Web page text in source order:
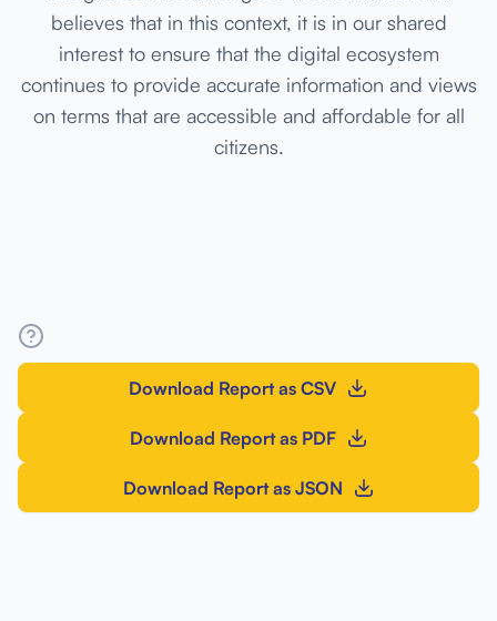
believes that in this context, it is in our shared
interest to ensure that the digital ecosystem
continues to provide accurate information and views
on terms that are accessible and affordable for all
citizens.
Download Report as CSV
Download Report as PDF
Download Report as JSON